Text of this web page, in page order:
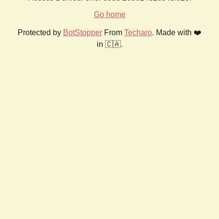
Go home
Protected by BotStopper From Techaro. Made with ❤️
in 🇨🇦.